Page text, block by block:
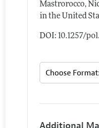
Mastrorocco,
in the United
DOI: 10.1257/
Additional